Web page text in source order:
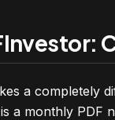
a completely
a monthly PDF